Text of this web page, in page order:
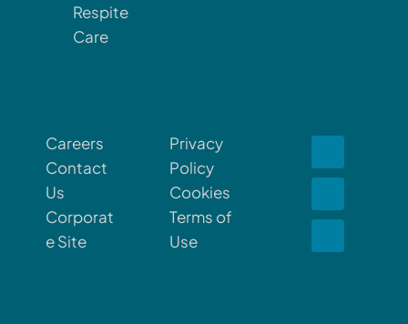
Respite
Care
Careers
Contact
Us
Corporat
e Site
Privacy
Policy
Cookies
Terms of
Use